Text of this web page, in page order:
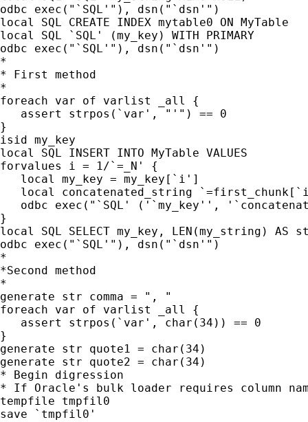
odbc exec("`SQL'"), dsn("`dsn'")
local SQL CREATE INDEX mytable0 ON MyTable
local SQL `SQL' (my_key) WITH PRIMARY
odbc exec("`SQL'"), dsn("`dsn'")
*
* First method
*
foreach var of varlist _all {
   assert strpos(`var', "'") == 0
}
isid my_key
local SQL INSERT INTO MyTable VALUES
forvalues i = 1/`=_N' {
   local my_key = my_key[`i']
local concatenated_string
odbc exec("`SQL' ('`my_key'',
}
local SQL SELECT my_key, LEN(my_string) AS
odbc exec("`SQL'"), dsn("`dsn'")
*
*Second method
*
generate str comma = ", "
foreach var of varlist _all {
   assert strpos(`var', char(34)) == 0
}
generate str quote1 = char(34)
generate str quote2 = char(34)
* Begin digression
* If Oracle's bulk loader requires column
tempfile tmpfil0
save `tmpfil0'